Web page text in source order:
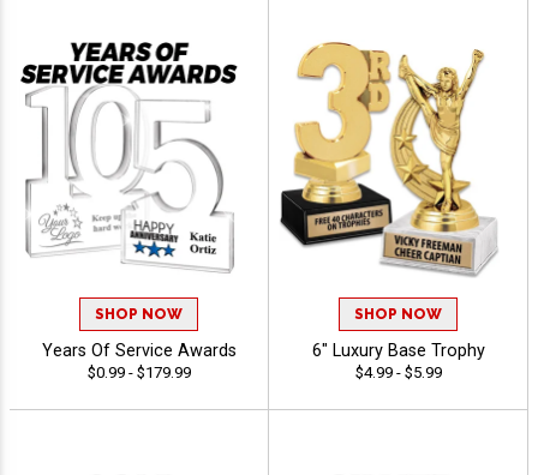
SHOP NOW
Years Of Service Awards
$0.99 - $179.99
SHOP NOW
6" Luxury Base Trophy
$4.99 - $5.99